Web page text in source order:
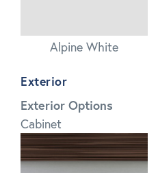
Alpine White
Exterior
Exterior Options
Cabinet